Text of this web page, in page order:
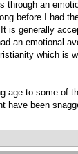
through an
before I had
is generally
an emotional
which is
age to some of
have been